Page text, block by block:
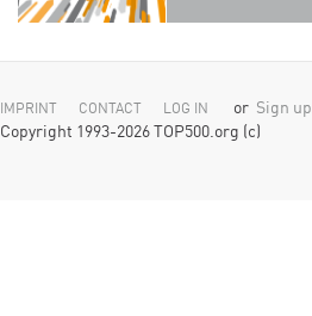
IMPRINT CONTACT LOG IN or Sign up
Copyright 1993-2026 TOP500.org (c)